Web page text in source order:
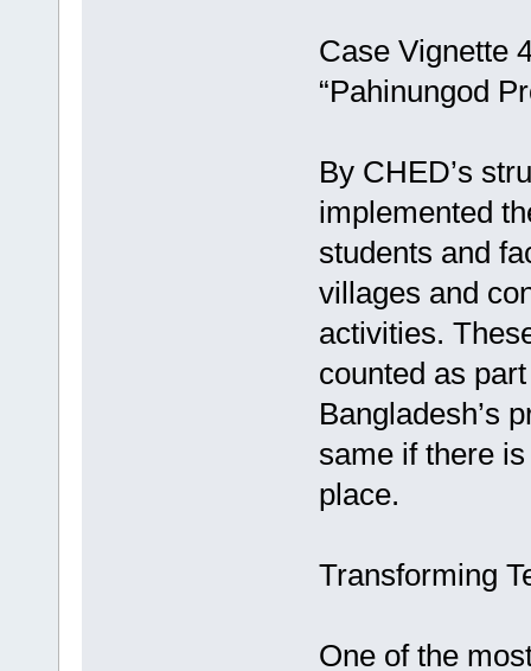
Case Vignette
“Pahinungod
By CHED’s
implemented
students and
villages and
activities.
counted as
Bangladesh’s
same if there
place.
Transforming
One of the